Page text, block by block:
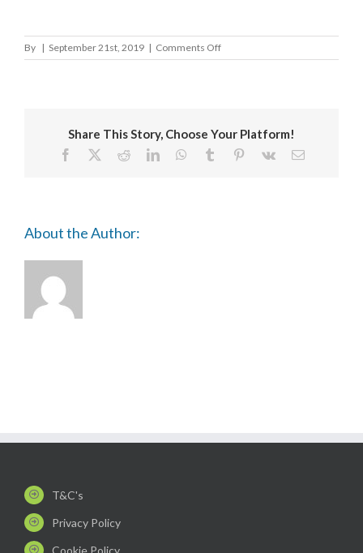
By | September 21st, 2019 | Comments Offon
Sedgemoor
Share This Story, Choose Your Platform!
Facebook RedditLinkedInWhatsApp
Tumblr Pinterest
Vk Email
About the Author:
T&C's
Privacy Policy
Cookie Policy